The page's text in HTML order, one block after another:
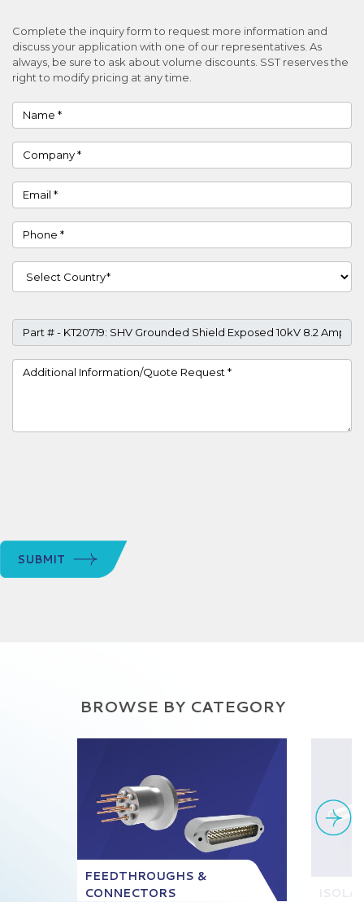
Complete the inquiry form to request more information and
discuss your application with one of our representatives. As
always, be sure to ask about volume discounts. SST reserves the
right to modify pricing at any time.
Name
Company
Email
Phone
Country
Part #
Project Details
SUBMIT
BROWSE BY CATEGORY
FEEDTHROUGHS &
CONNECTORS